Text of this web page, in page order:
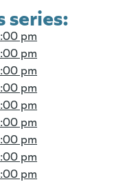
series:
pm
pm
pm
pm
pm
pm
pm
pm
pm